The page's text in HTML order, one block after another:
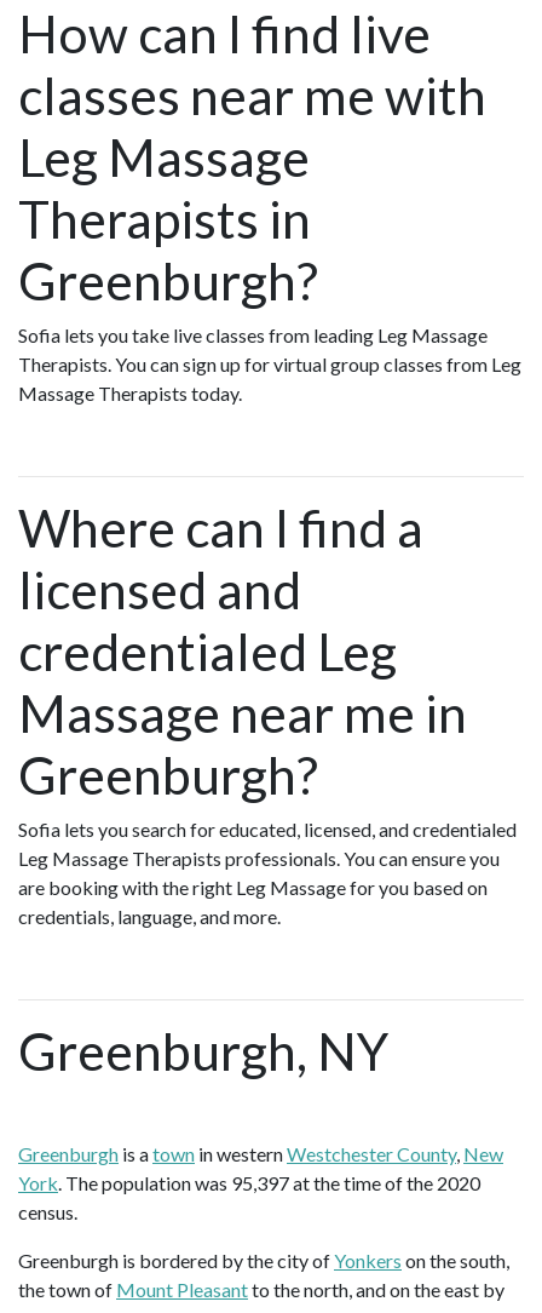
How can I find live
classes near me with
Leg Massage
Therapists in
Greenburgh?
Sofia lets you take live classes from leading Leg Massage
Therapists. You can sign up for virtual group classes from Leg
Massage Therapists today.
Where can I find a
licensed and
credentialed Leg
Massage near me in
Greenburgh?
Sofia lets you search for educated, licensed, and credentialed
Leg Massage Therapists professionals. You can ensure you
are booking with the right Leg Massage for you based on
credentials, language, and more.
Greenburgh, NY
Greenburgh is atown in westernWestchester County, New
York. The population was 95,397 at the time of the 2020
census.
Greenburgh is bordered by the city ofYonkers on the south,
the town of Mount Pleasantto the north, and on the east by